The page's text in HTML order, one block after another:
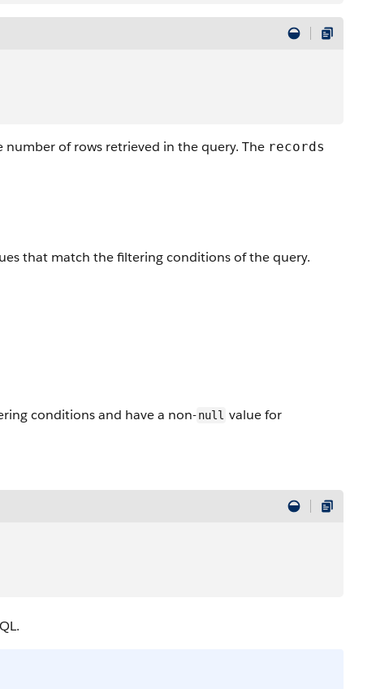
of rows retrieved in the query. The records
that match the filtering conditions of the query.
conditions and have a non-null value for